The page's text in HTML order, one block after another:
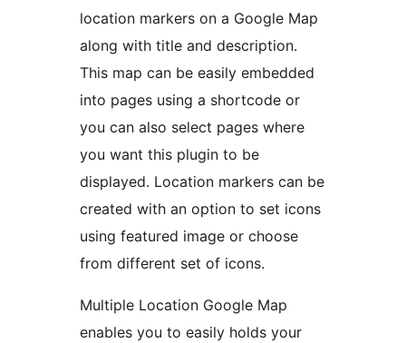
location markers on a Google Map
along with title and description.
This map can be easily embedded
into pages using a shortcode or
you can also select pages where
you want this plugin to be
displayed. Location markers can be
created with an option to set icons
using featured image or choose
from different set of icons.
Multiple Location Google Map
enables you to easily holds your